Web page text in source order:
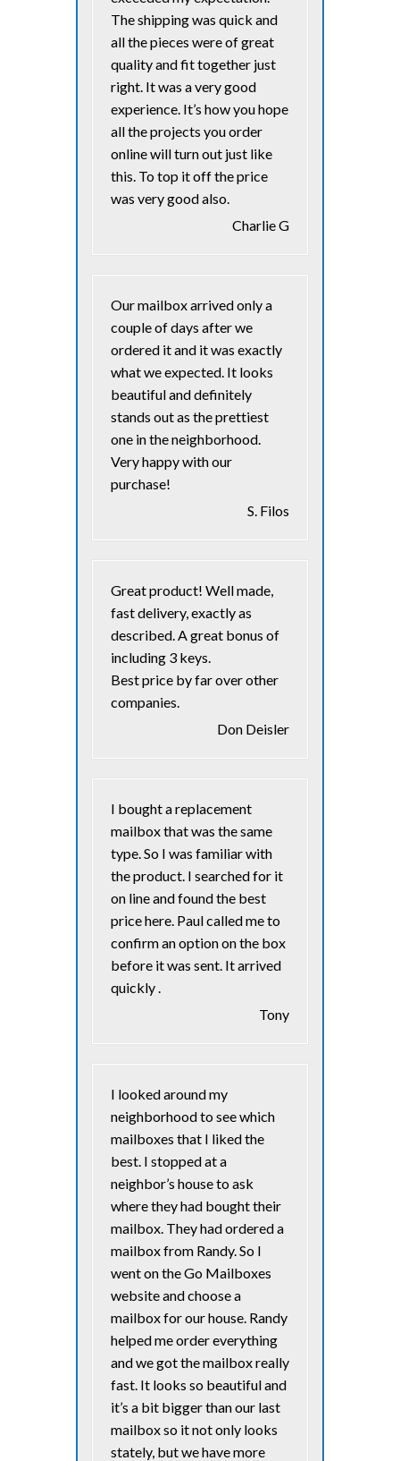
The shipping was quick and
all the pieces were of great
quality and fit together just
right. It was a very good
experience. It’s how you hope
all the projects you order
online will turn out just like
this. To top it off the price
was very good also.
Charlie G
Our mailbox arrived only a
couple of days after we
ordered it and it was exactly
what we expected. It looks
beautiful and definitely
stands out as the prettiest
one in the neighborhood.
Very happy with our
purchase!
S. Filos
Great product! Well made,
fast delivery, exactly as
described. A great bonus of
including 3 keys.
Best price by far over other
companies.
Don Deisler
I bought a replacement
mailbox that was the same
type. So I was familiar with
the product. I searched for it
on line and found the best
price here. Paul called me to
confirm an option on the box
before it was sent. It arrived
quickly .
Tony
I looked around my
neighborhood to see which
mailboxes that I liked the
best. I stopped at a
neighbor’s house to ask
where they had bought their
mailbox. They had ordered a
mailbox from Randy. So I
went on the Go Mailboxes
website and choose a
mailbox for our house. Randy
helped me order everything
and we got the mailbox really
fast. It looks so beautiful and
it’s a bit bigger than our last
mailbox so it not only looks
stately, but we have more